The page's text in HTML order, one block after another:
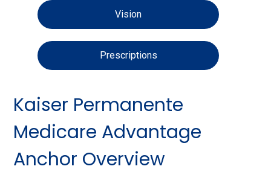
Vision
Prescriptions
Kaiser Permanente
Medicare Advantage
Anchor Overview